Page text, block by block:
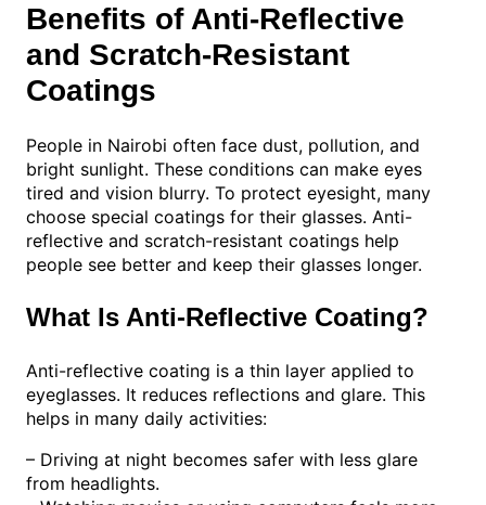
Benefits of Anti-Reflective
and Scratch-Resistant
Coatings
People in Nairobi often face dust, pollution, and
bright sunlight. These conditions can make eyes
tired and vision blurry. To protect eyesight, many
choose special coatings for their glasses. Anti-
reflective and scratch-resistant coatings help
people see better and keep their glasses longer.
What Is Anti-Reflective Coating?
Anti-reflective coating is a thin layer applied to
eyeglasses. It reduces reflections and glare. This
helps in many daily activities:
– Driving at night becomes safer with less glare
from headlights.